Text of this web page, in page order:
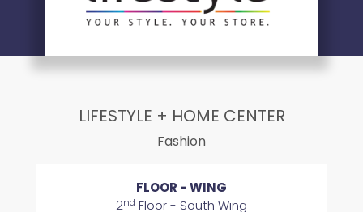
LIFESTYLE + HOME CENTER
Fashion
FLOOR - WING
2nd Floor - South Wing